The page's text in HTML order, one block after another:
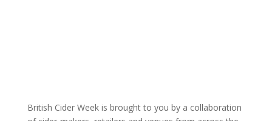
British Cider Week is brought to you by a collaboration